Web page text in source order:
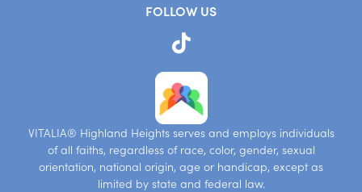
FOLLOW US
VITALIA® Highland Heights serves and employs individuals
of all faiths, regardless of race, color, gender, sexual
orientation, national origin, age or handicap, except as
limited by state and federal law.